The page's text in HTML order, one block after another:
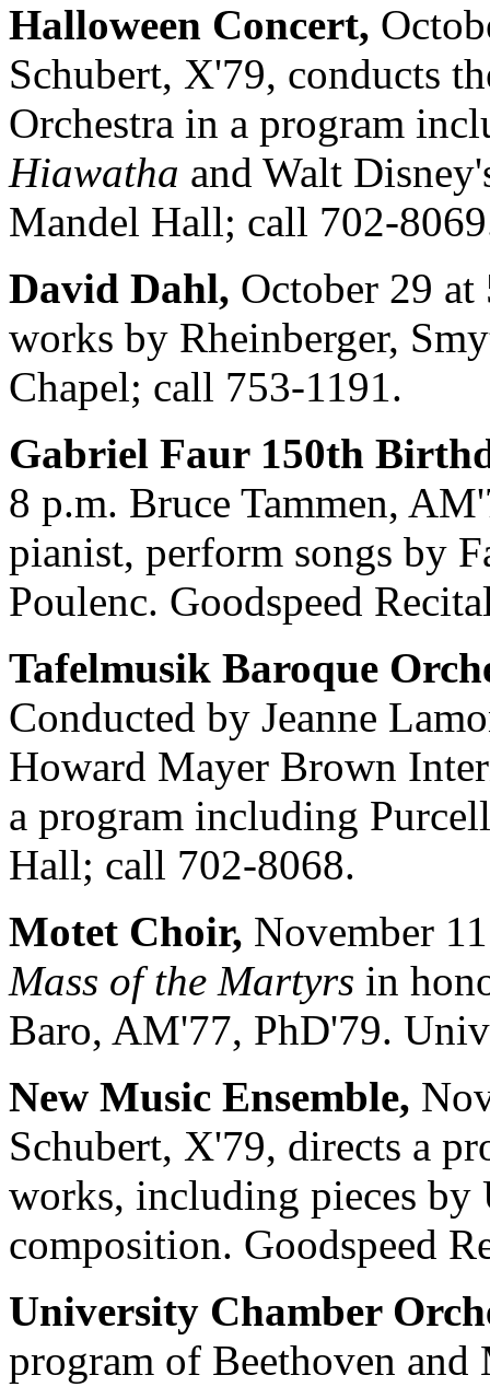
Halloween Concert,
Schubert, X'79, conducts
Orchestra in a program
Hiawatha and Walt
Mandel Hall; call 702-
David Dahl, October 29
works by Rheinberger,
Chapel; call 753-1191.
Gabriel Faur 150th
8 p.m. Bruce Tammen,
pianist, perform songs by
Poulenc. Goodspeed
Tafelmusik Baroque
Conducted by Jeanne
Howard Mayer Brown
a program including
Hall; call 702-8068.
Motet Choir, November
Mass of the Martyrs in
Baro, AM'77, PhD'79.
New Music Ensemble,
Schubert, X'79, directs a
works, including pieces by
composition. Goodspeed
University Chamber
program of Beethoven